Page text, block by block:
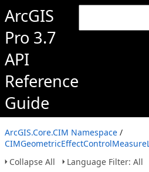
ArcGIS
Pro 3.7
API
Reference
Guide
ArcGIS.Core.CIM Namespace /
Collapse All
Language Filter: All